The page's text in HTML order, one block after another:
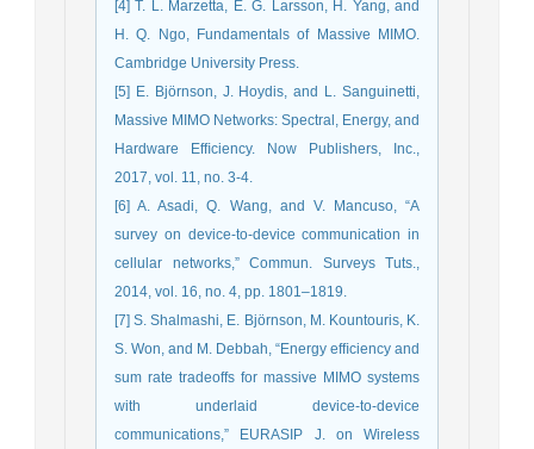
[4] T. L. Marzetta, E. G. Larsson, H. Yang, and
H. Q. Ngo, Fundamentals of Massive MIMO.
Cambridge University Press.
[5] E. Björnson, J. Hoydis, and L. Sanguinetti,
Massive MIMO Networks: Spectral, Energy, and
Hardware Efﬁciency. Now Publishers, Inc.,
2017, vol. 11, no. 3-4.
[6] A. Asadi, Q. Wang, and V. Mancuso, “A
survey on device-to-device communication in
cellular networks,” Commun. Surveys Tuts.,
2014, vol. 16, no. 4, pp. 1801–1819.
[7] S. Shalmashi, E. Björnson, M. Kountouris, K.
S. Won, and M. Debbah, “Energy efﬁciency and
sum rate tradeoffs for massive MIMO systems
with underlaid device-to-device
communications,” EURASIP J. on Wireless